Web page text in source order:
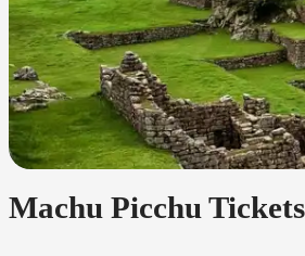
Machu Picchu